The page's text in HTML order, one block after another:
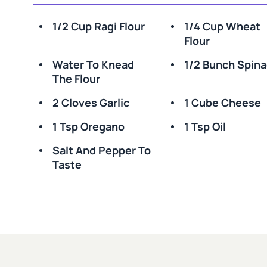
1/2 Cup Ragi Flour
1/4 Cup Wheat
Flour
Water To Knead
The Flour
1/2 Bunch
2 Cloves Garlic
1 Cube Cheese
1 Tsp Oregano
1 Tsp Oil
Salt And Pepper To
Taste